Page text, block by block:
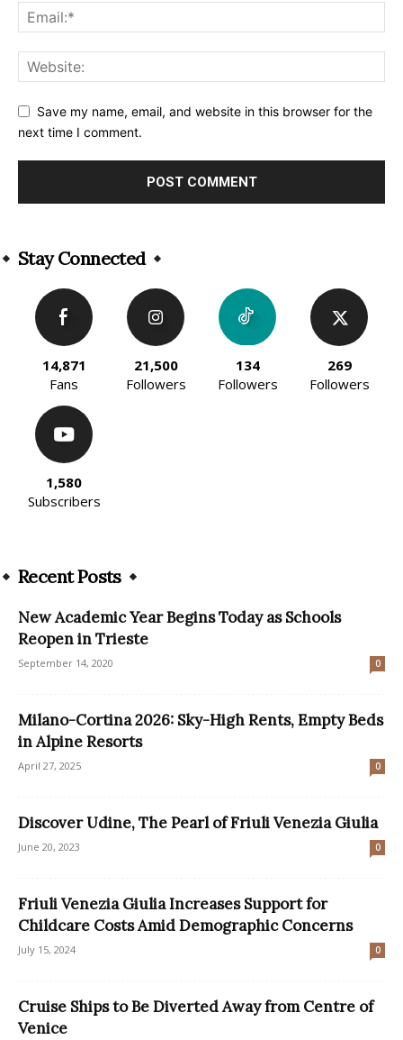
Save my name, email, and website in this browser for the
next time I comment.
Stay Connected
14,871
Fans
21,500
Followers
134
Followers
269
Followers
1,580
Subscribers
Recent Posts
New Academic Year Begins Today as Schools
Reopen in Trieste
September 14, 2020 0
Milano-Cortina 2026: Sky-High Rents, Empty Beds
in Alpine Resorts
April 27, 2025 0
Discover Udine, The Pearl of Friuli Venezia Giulia
June 20, 2023 0
Friuli Venezia Giulia Increases Support for
Childcare Costs Amid Demographic Concerns
July 15, 2024 0
Cruise Ships to Be Diverted Away from Centre of
Venice